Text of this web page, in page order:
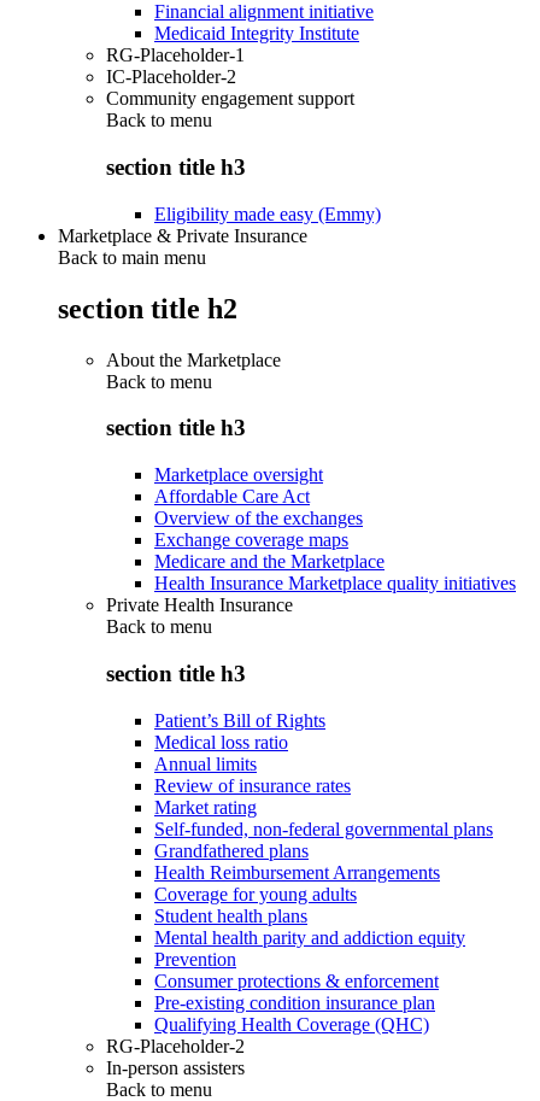
Financial alignment initiative
Medicaid Integrity Institute
RG-Placeholder-1
IC-Placeholder-2
Community engagement support
Back to menu
section title h3
Eligibility made easy (Emmy)
Marketplace & Private Insurance
Back to main menu
section title h2
About the Marketplace
Back to menu
section title h3
Marketplace oversight
Affordable Care Act
Overview of the exchanges
Exchange coverage maps
Medicare and the Marketplace
Health Insurance Marketplace quality initiatives
Private Health Insurance
Back to menu
section title h3
Patient’s Bill of Rights
Medical loss ratio
Annual limits
Review of insurance rates
Market rating
Self-funded, non-federal governmental plans
Grandfathered plans
Health Reimbursement Arrangements
Coverage for young adults
Student health plans
Mental health parity and addiction equity
Prevention
Consumer protections & enforcement
Pre-existing condition insurance plan
Qualifying Health Coverage (QHC)
RG-Placeholder-2
In-person assisters
Back to menu